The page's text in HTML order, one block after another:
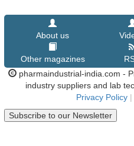
About us
Other magazines
pharmaindustrial-india.com -
industry suppliers and lab
Privacy Policy |
Subscribe to our Newsletter